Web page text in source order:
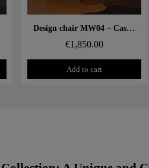
Aperçu rapide Design chair MW04 – Cast PMMA bronze panels, foam seat
€1,850.00
Add to cart